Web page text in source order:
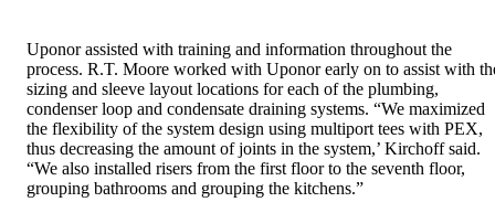
Uponor assisted with training and information throughout the
process. R.T. Moore worked with Uponor early on to assist with
sizing and sleeve layout locations for each of the plumbing,
condenser loop and condensate draining systems. “We maximized
the flexibility of the system design using multiport tees with PEX,
thus decreasing the amount of joints in the system,’ Kirchoff said.
“We also installed risers from the first floor to the seventh floor,
grouping bathrooms and grouping the kitchens.”